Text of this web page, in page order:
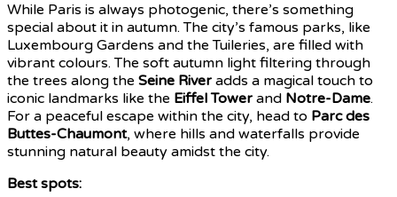
While Paris is always photogenic, there’s something
special about it in autumn. The city’s famous parks, like
Luxembourg Gardens and the Tuileries, are filled with
vibrant colours. The soft autumn light filtering through
the trees along the Seine River adds a magical touch to
iconic landmarks like the Eiffel Tower and Notre-Dame.
For a peaceful escape within the city, head to Parc des
Buttes-Chaumont, where hills and waterfalls provide
stunning natural beauty amidst the city.
Best spots: